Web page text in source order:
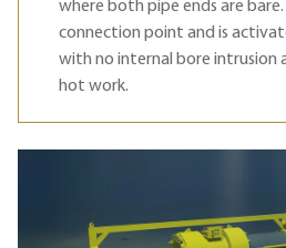
where both pipe ends are
connection point and is
with no internal bore intrusion
hot work.